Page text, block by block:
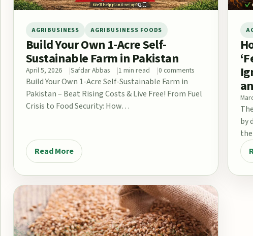
AGRIBUSINESS AGRIBUSINESS FOODS
Build Your Own 1-Acre Self-
Sustainable Farm in Pakistan
April 5, 2026 Safdar Abbas 1 min read 0 comments
Build Your Own 1-Acre Self-Sustainable Farm in
Pakistan – Beat Rising Costs & Live Free! From Fuel
Crisis to Food Security: How…
Read More
by